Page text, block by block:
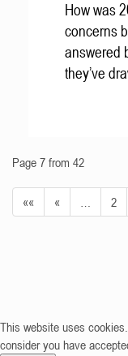
How was
concerns
answered
they’ve
Page 7 from 42
«« « 2
This website uses
consider you have